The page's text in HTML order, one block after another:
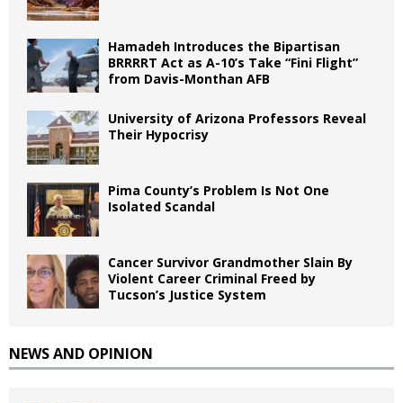
Hamadeh Introduces the Bipartisan
BRRRRT Act as A-10’s Take “Fini Flight”
from Davis-Monthan AFB
University of Arizona Professors Reveal
Their Hypocrisy
Pima County’s Problem Is Not One
Isolated Scandal
Cancer Survivor Grandmother Slain By
Violent Career Criminal Freed by
Tucson’s Justice System
NEWS AND OPINION